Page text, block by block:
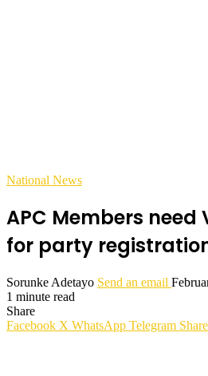
National News
APC Members need
for party
Sorunke Adetayo Send an email
1 minute read
Share
Facebook X WhatsApp Telegram